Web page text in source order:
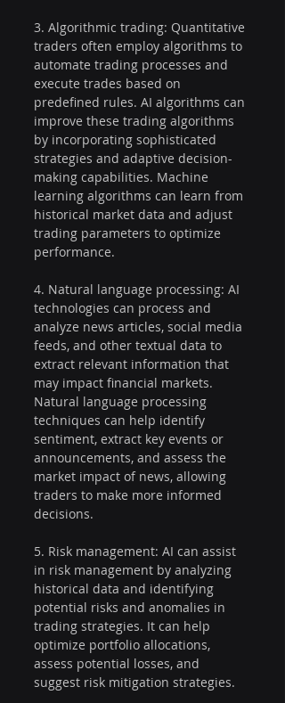
3. Algorithmic trading: Quantitative
traders often employ algorithms to
automate trading processes and
execute trades based on
predefined rules. AI algorithms can
improve these trading algorithms
by incorporating sophisticated
strategies and adaptive decision-
making capabilities. Machine
learning algorithms can learn from
historical market data and adjust
trading parameters to optimize
performance.
4. Natural language processing: AI
technologies can process and
analyze news articles, social media
feeds, and other textual data to
extract relevant information that
may impact financial markets.
Natural language processing
techniques can help identify
sentiment, extract key events or
announcements, and assess the
market impact of news, allowing
traders to make more informed
decisions.
5. Risk management: AI can assist
in risk management by analyzing
historical data and identifying
potential risks and anomalies in
trading strategies. It can help
optimize portfolio allocations,
assess potential losses, and
suggest risk mitigation strategies.